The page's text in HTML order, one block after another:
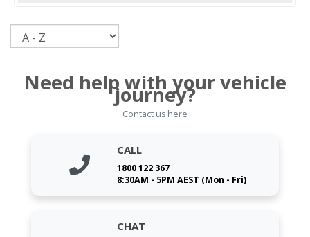
Need help with your vehicle
journey?
Contact us here
CALL
1800 122 367
8:30AM - 5PM AEST (Mon - Fri)
CHAT